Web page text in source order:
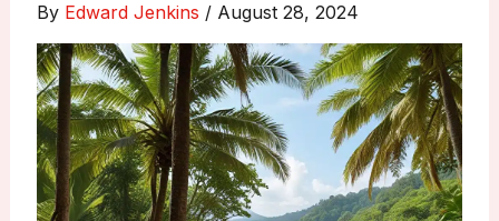
By Edward Jenkins / August 28, 2024